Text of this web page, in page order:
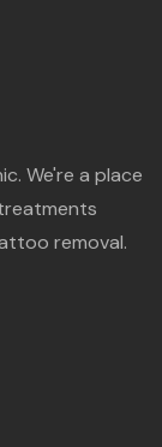
We're a place
removal.